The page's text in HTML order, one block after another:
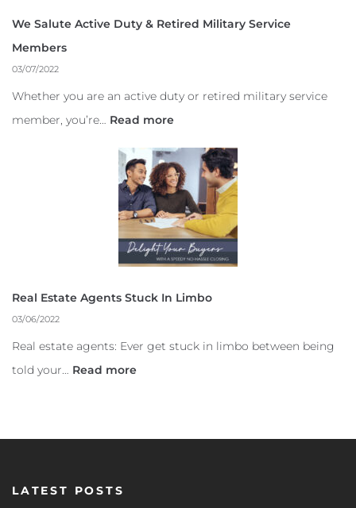
We Salute Active Duty & Retired Military Service
Members
03/07/2022
Whether you are an active duty or retired military service
member, you’re… Read more
Real Estate Agents Stuck In Limbo
03/06/2022
Real estate agents: Ever get stuck in limbo between being
told your… Read more
LATEST POSTS